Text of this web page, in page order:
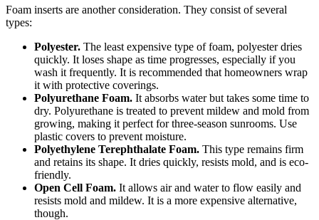
Foam inserts are another consideration. They consist of several
types:
Polyester. The least expensive type of foam, polyester dries
quickly. It loses shape as time progresses, especially if you
wash it frequently. It is recommended that homeowners wrap
it with protective coverings.
Polyurethane Foam. It absorbs water but takes some time to
dry. Polyurethane is treated to prevent mildew and mold from
growing, making it perfect for three-season sunrooms. Use
plastic covers to prevent moisture.
Polyethylene Terephthalate Foam. This type remains firm
and retains its shape. It dries quickly, resists mold, and is eco-
friendly.
Open Cell Foam. It allows air and water to flow easily and
resists mold and mildew. It is a more expensive alternative,
though.